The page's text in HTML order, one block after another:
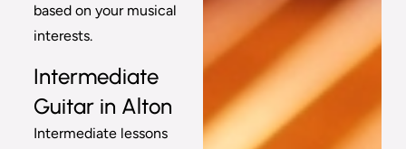
based on your musical
interests.
Intermediate
Guitar in Alton
Intermediate lessons